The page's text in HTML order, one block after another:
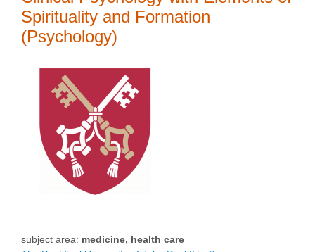
Spirituality and Formation
(Psychology)
subject area: medicine, health care